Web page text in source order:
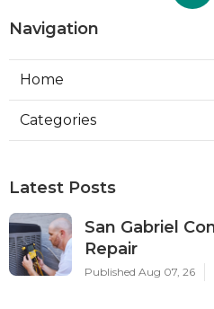
Navigation
Home
Categories
Latest Posts
San Gabriel
Repair
Published Aug 07, 26